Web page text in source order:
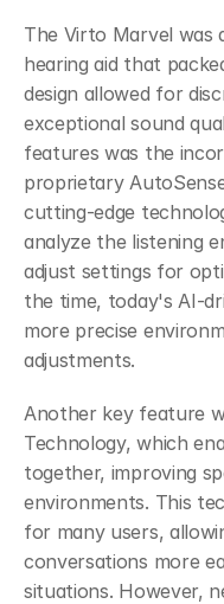
The Virto Marvel was
hearing aid that
design allowed for
exceptional sound
features was the
proprietary
cutting-edge
analyze the listening
adjust settings for
the time, today's AI-
more precise
adjustments.
Another key feature
Technology, which
together, improving
environments. This
for many users,
conversations more
situations. However,